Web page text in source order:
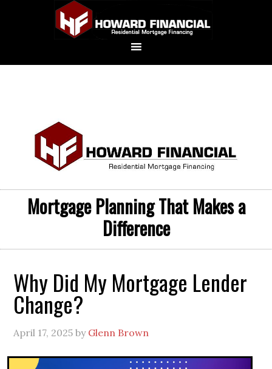
Mortgage Planning That Makes a
Difference
Why Did My Mortgage Lender
Change?
April 17, 2025 by Glenn Brown